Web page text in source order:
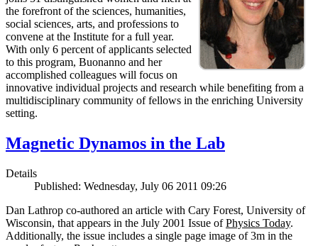
the forefront of the sciences, humanities,
social sciences, arts, and professions to
convene at the Institute for a full year.
With only 6 percent of applicants selected
to this program, Buonanno and her
accomplished colleagues will focus on
innovative individual projects and research while benefiting from a
multidisciplinary community of fellows in the enriching University
setting.
Magnetic Dynamos in the Lab
Details
Published: Wednesday, July 06 2011 09:26
Dan Lathrop co-authored an article with Cary Forest, University of
Wisconsin, that appears in the July 2001 Issue ofPhysics Today.
Additionally, the issue includes a single page image of 3m in the